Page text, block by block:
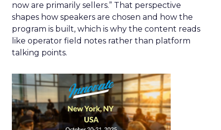
now are primarily sellers.” That perspective
shapes how speakers are chosen and how the
program is built, which is why the content reads
like operator field notes rather than platform
talking points.